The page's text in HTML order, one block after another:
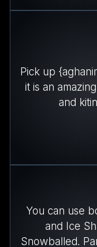
Pick up
it is an
and
You can use
and Ice
Snowballed.